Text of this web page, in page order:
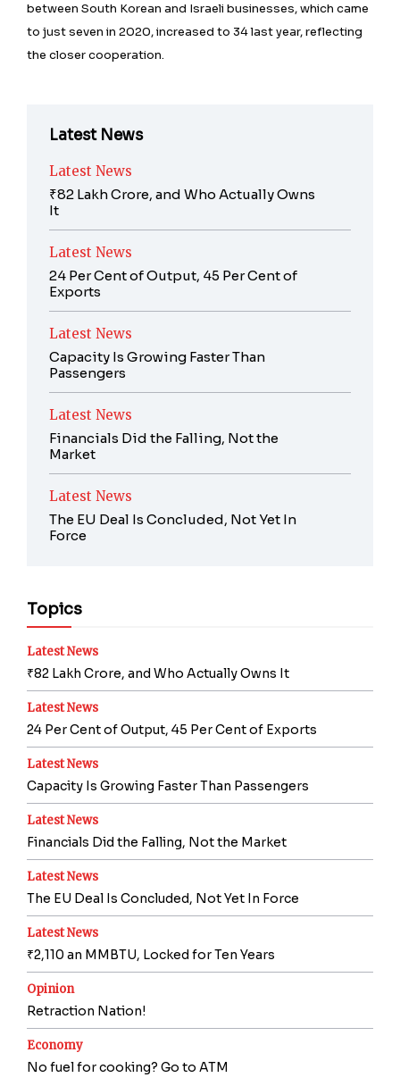
between South Korean and Israeli businesses, which came
to just seven in 2020, increased to 34 last year, reflecting
the closer cooperation.
Latest News
Latest News
₹82 Lakh Crore, and Who Actually Owns
It
Latest News
24 Per Cent of Output, 45 Per Cent of
Exports
Latest News
Capacity Is Growing Faster Than
Passengers
Latest News
Financials Did the Falling, Not the
Market
Latest News
The EU Deal Is Concluded, Not Yet In
Force
Topics
Latest News
₹82 Lakh Crore, and Who Actually Owns It
Latest News
24 Per Cent of Output, 45 Per Cent of Exports
Latest News
Capacity Is Growing Faster Than Passengers
Latest News
Financials Did the Falling, Not the Market
Latest News
The EU Deal Is Concluded, Not Yet In Force
Latest News
₹2,110 an MMBTU, Locked for Ten Years
Opinion
Retraction Nation!
Economy
No fuel for cooking? Go to ATM